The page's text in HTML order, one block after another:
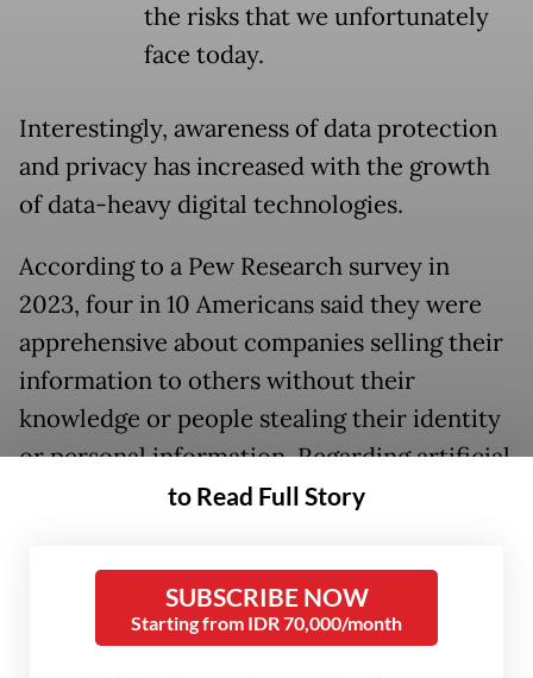
the risks that we unfortunately
face today.
Interestingly, awareness of data protection
and privacy has increased with the growth
of data-heavy digital technologies.
According to a Pew Research survey in
2023, four in 10 Americans said they were
apprehensive about companies selling their
information to others without their
knowledge or people stealing their identity
or personal information. Regarding artificial
intelligence (AI), 70 percent of respondents
to make responsible decisions about how to
use AI in their products.
to Read Full Story
SUBSCRIBE NOW
Starting from IDR 70,000/month